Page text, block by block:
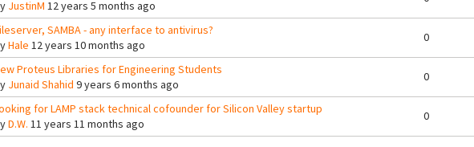
JustinM 12 years 5 months ago
SAMBA - any interface to antivirus?
Hale 12 years 10 months ago
0
Proteus Libraries for Engineering Students
Junaid Shahid 9 years 6 months ago
0
for LAMP stack technical cofounder for Silicon Valley startup
D.W. 11 years 11 months ago
0